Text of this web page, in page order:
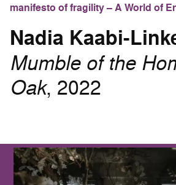
manifesto of fragility – A World of
Nadia Kaabi-
Mumble of the
Oak, 2022